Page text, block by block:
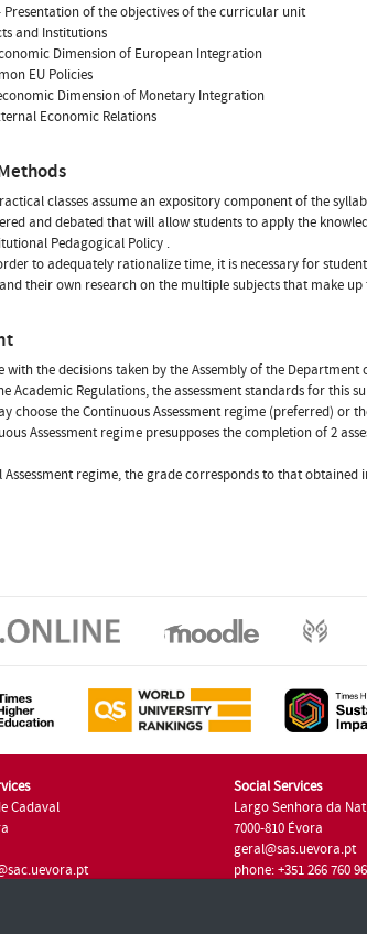
of the objectives of the curricular unit
and Institutions
Dimension of European Integration
EU Policies
Dimension of Monetary Integration
Economic Relations
classes assume an expository component of the
and debated that will allow students to apply the
Pedagogical Policy .
to adequately rationalize time, it is necessary for
their own research on the multiple subjects that make
with the decisions taken by the Assembly of the
Academic Regulations, the assessment standards for this
choose the Continuous Assessment regime (preferred) or
Assessment regime presupposes the completion of 2
Assessment regime, the grade corresponds to that
Cadaval
Social Services
Largo Senhora da
7000-810 Évora
geral@sas.uevora.pt
phone: +351 266 760